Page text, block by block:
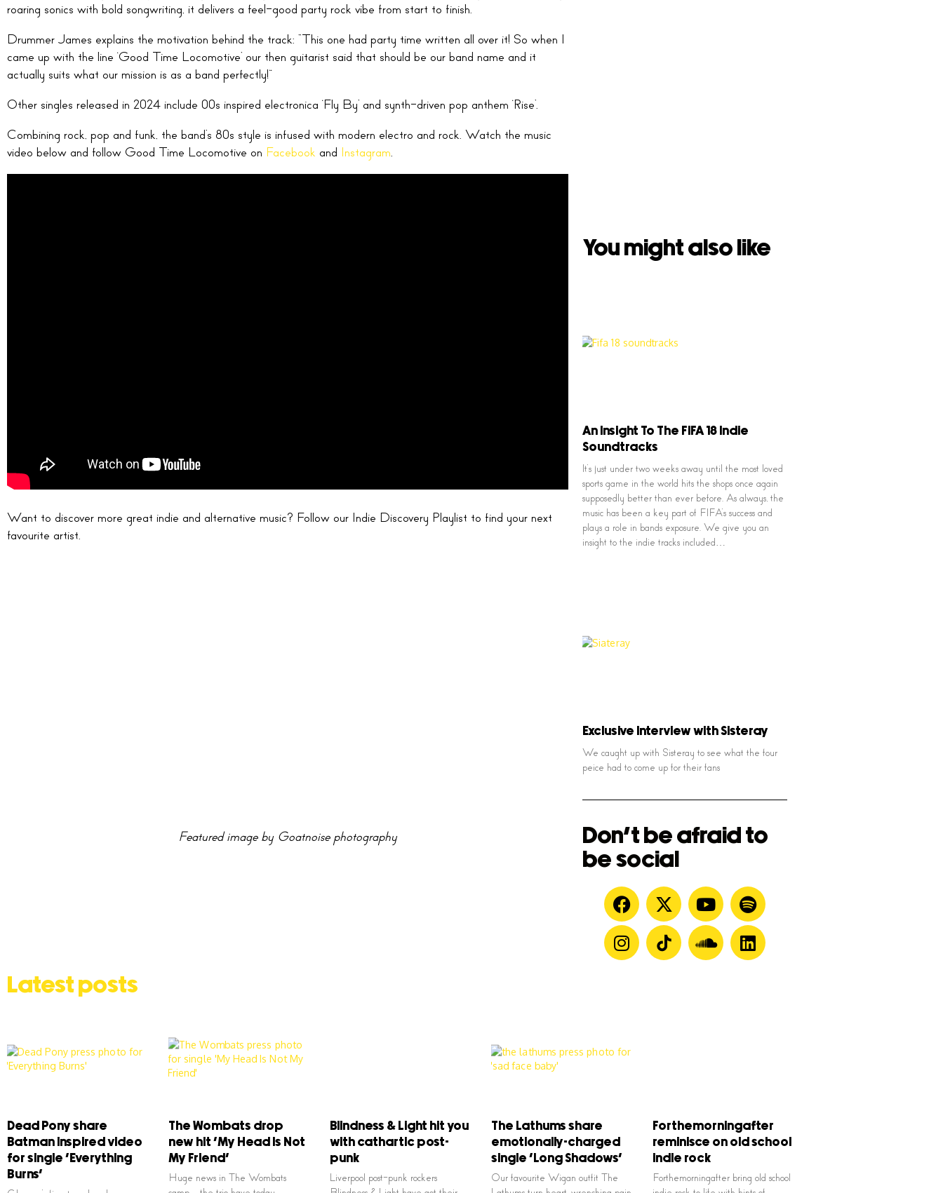
roaring sonics with bold songwriting, it delivers a feel-good party rock vibe from start to finish.
Drummer James explains the motivation behind the track: “This one had party time written all over it! So when I
came up with the line ‘Good Time Locomotive’ our then guitarist said that should be our band name and it
actually suits what our mission is as a band perfectly!”
Other singles released in 2024 include 00s inspired electronica ‘Fly By’ and synth-driven pop anthem ‘Rise’.
Combining rock, pop and funk, the band’s 80s style is infused with modern electro and rock. Watch the music
video below and follow Good Time Locomotive on Facebook and Instagram.
Want to discover more great indie and alternative music? Follow our Indie Discovery Playlist to find your next
favourite artist.
Featured image by Goatnoise photography
You might also like
An Insight To The FIFA 18 Indie
Soundtracks
It’s just under two weeks away until the most loved
sports game in the world hits the shops once again
supposedly better than ever before. As always, the
music has been a key part of FIFA’s success and
plays a role in bands exposure. We give you an
insight to the indie tracks included…
Exclusive Interview with Sisteray
We caught up with Sisteray to see what the four
peice had to come up for their fans
Don't be afraid to
be social
Latest posts
Dead Pony share
Batman inspired video
for single ‘Everything
Burns’
The Wombats drop
new hit ‘My Head Is Not
My Friend’
Huge news in The Wombats
Blindness & Light hit you
with cathartic post-
punk
Liverpool post-punk rockers
The Lathums share
emotionally-charged
single ‘Long Shadows’
Our favourite Wigan outfit The
Forthemorningafter
reminisce on old school
indie rock
Forthemorningafter bring old school